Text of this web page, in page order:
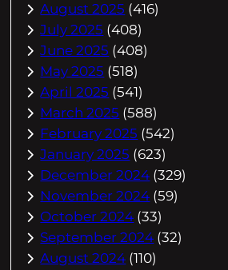
August 2025 (416)
July 2025 (408)
June 2025 (408)
May 2025 (518)
April 2025 (541)
March 2025 (588)
February 2025 (542)
January 2025 (623)
December 2024 (329)
November 2024 (59)
October 2024 (33)
September 2024 (32)
August 2024 (110)